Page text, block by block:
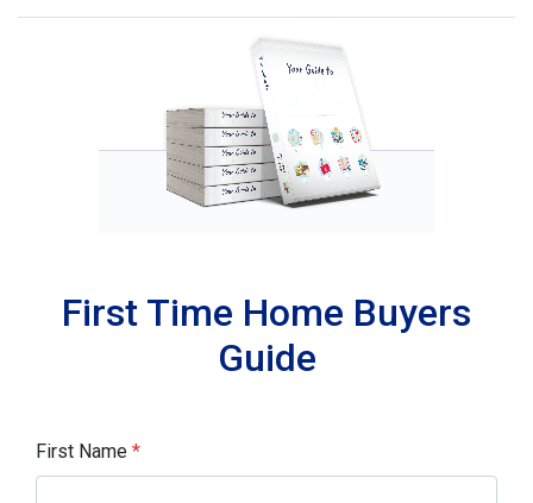
First Time Home Buyers
Guide
First Name *